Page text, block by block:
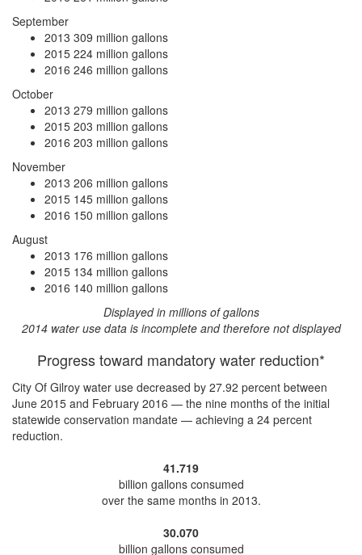
September
2013 309 million gallons
2015 224 million gallons
2016 246 million gallons
October
2013 279 million gallons
2015 203 million gallons
2016 203 million gallons
November
2013 206 million gallons
2015 145 million gallons
2016 150 million gallons
August
2013 176 million gallons
2015 134 million gallons
2016 140 million gallons
Displayed in millions of gallons
2014 water use data is incomplete and therefore not displayed
Progress toward mandatory water reduction*
City Of Gilroy water use decreased by 27.92 percent between
June 2015 and February 2016 — the nine months of the initial
statewide conservation mandate — achieving a 24 percent
reduction.
41.719
billion gallons consumed
over the same months in 2013.
30.070
billion gallons consumed